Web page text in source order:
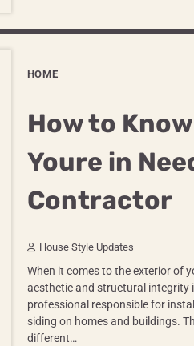
HOME
How to
Youre in
Contractor
House Style Updates
When it comes to the exterior of
aesthetic and structural integrity
professional responsible for
siding on homes and buildings.
different…